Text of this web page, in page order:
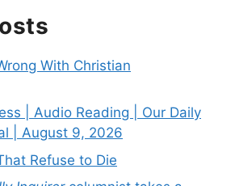
With Christian
| Audio Reading | Our Daily
| August 9, 2026
Refuse to Die